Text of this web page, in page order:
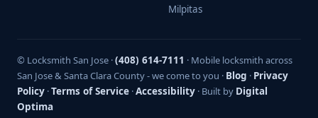
Milpitas
© Locksmith San Jose ·(408) 614-7111 · Mobile locksmith across
San Jose & Santa Clara County - we come to you · Blog · Privacy
Policy ·Terms of Service ·Accessibility · Built by Digital
Optima